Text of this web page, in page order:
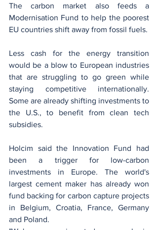
The carbon market also feeds a
Modernisation Fund to help the poorest
EU countries shift away from fossil fuels.
Less cash for the energy transition
would be a blow to European industries
that are struggling to go green while
staying competitive internationally.
Some are already shifting investments to
the U.S., to benefit from clean tech
subsidies.
Holcim said the Innovation Fund had
been a trigger for low-carbon
investments in Europe. The world's
largest cement maker has already won
fund backing for carbon capture projects
in Belgium, Croatia, France, Germany
and Poland.